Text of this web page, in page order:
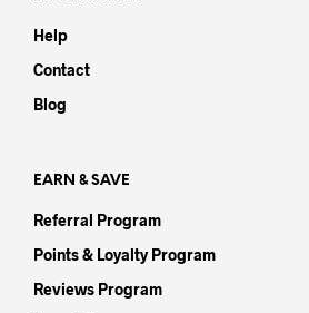
Help
Contact
Blog
EARN & SAVE
Referral Program
Points & Loyalty Program
Reviews Program